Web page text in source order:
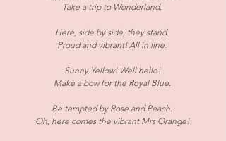
Take a trip to Wonderland.
Here, side by side, they stand.
Proud and vibrant! All in line.
Sunny Yellow! Well hello!
Make a bow for the Royal Blue.
Be tempted by Rose and Peach.
Oh, here comes the vibrant Mrs Orange!